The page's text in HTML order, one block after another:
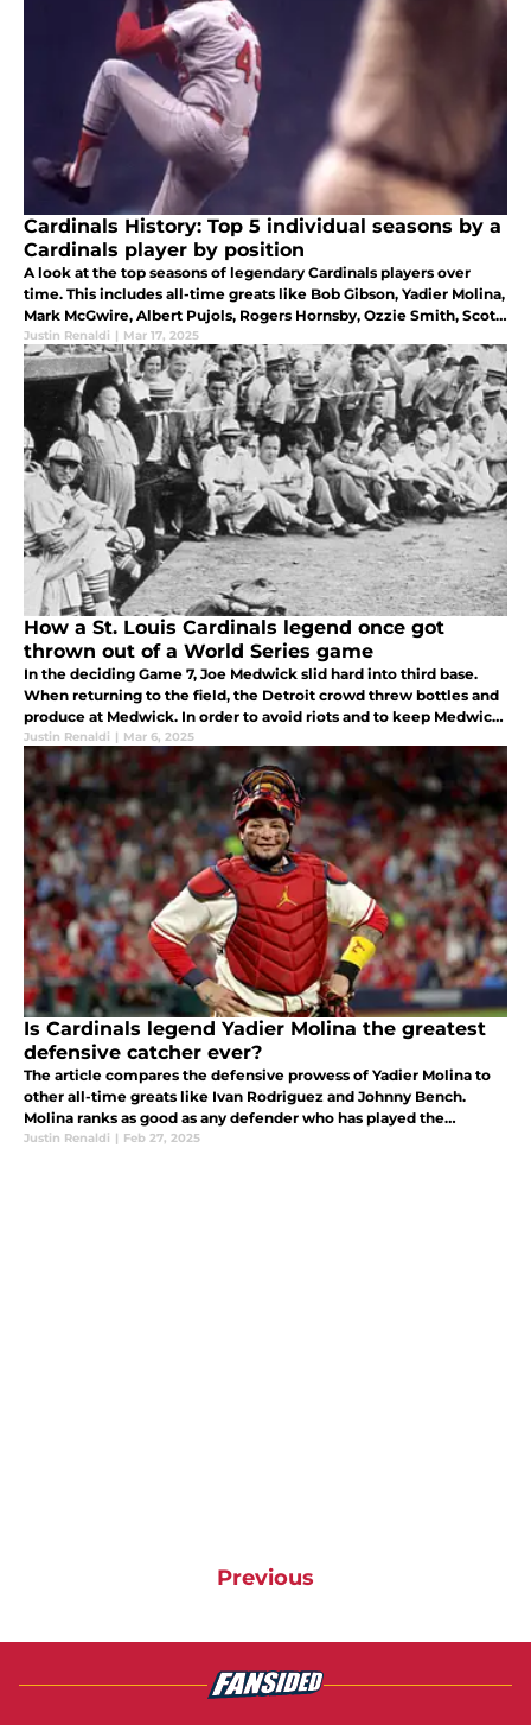
Cardinals History: Top 5 individual seasons by a
Cardinals player by position
A look at the top seasons of legendary Cardinals players over
time. This includes all-time greats like Bob Gibson, Yadier Molina,
Mark McGwire, Albert Pujols, Rogers Hornsby, Ozzie Smith, Scott
Rolen, and Stan Musial.
Justin Renaldi | Mar 17, 2025
How a St. Louis Cardinals legend once got
thrown out of a World Series game
In the deciding Game 7, Joe Medwick slid hard into third base.
When returning to the field, the Detroit crowd threw bottles and
produce at Medwick. In order to avoid riots and to keep Medwick
safe, the Commissioner removed him from the game!
Justin Renaldi | Mar 6, 2025
Is Cardinals legend Yadier Molina the greatest
defensive catcher ever?
The article compares the defensive prowess of Yadier Molina to
other all-time greats like Ivan Rodriguez and Johnny Bench.
Molina ranks as good as any defender who has played the
catching position. Yadi can be considered the best catcher ever!
Justin Renaldi | Feb 27, 2025
Previous